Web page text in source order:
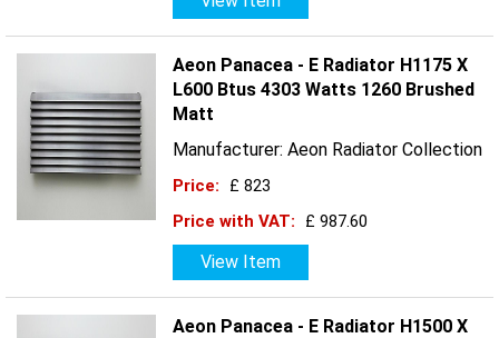
Aeon Panacea - E Radiator H1175 X
L600 Btus 4303 Watts 1260 Brushed
Matt
Manufacturer: Aeon Radiator Collection
Price:
£ 823
Price with VAT:
£ 987.60
View Item
Aeon Panacea - E Radiator H1500 X